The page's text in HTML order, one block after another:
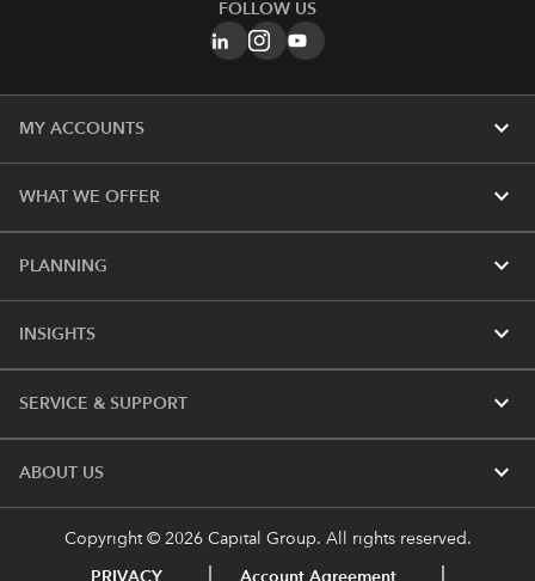
FOLLOW US
MY ACCOUNTS expand_more
WHAT WE OFFER expand_more
PLANNING expand_more
INSIGHTS expand_more
SERVICE & SUPPORT expand_more
ABOUT US expand_more
Copyright © 2026 Capital Group. All rights reserved.